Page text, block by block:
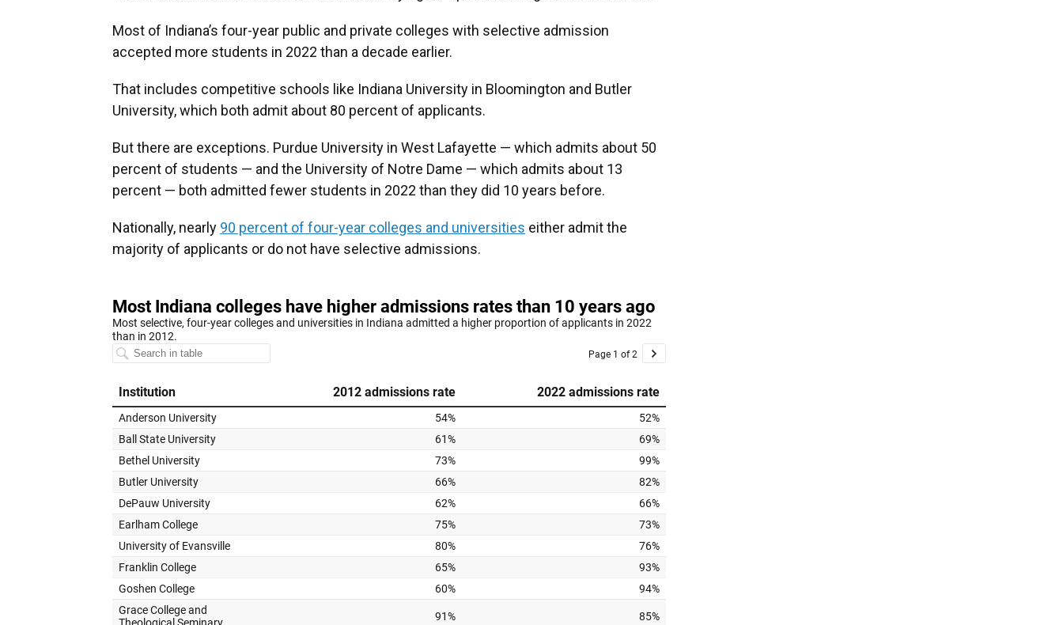
Most of Indiana’s four-year public and private colleges with selective admission
accepted more students in 2022 than a decade earlier.
That includes competitive schools like Indiana University in Bloomington and Butler
University, which both admit about 80 percent of applicants.
But there are exceptions. Purdue University in West Lafayette — which admits about 50
percent of students — and the University of Notre Dame — which admits about 13
percent — both admitted fewer students in 2022 than they did 10 years before.
Nationally, nearly 90 percent of four-year colleges and universities either admit the
majority of applicants or do not have selective admissions.